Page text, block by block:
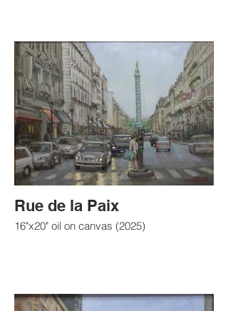
Rue de la Paix
16"x20" oil on canvas (2025)